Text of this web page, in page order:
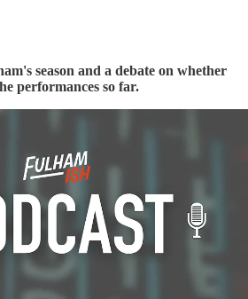
season and a debate on whether
performances so far.